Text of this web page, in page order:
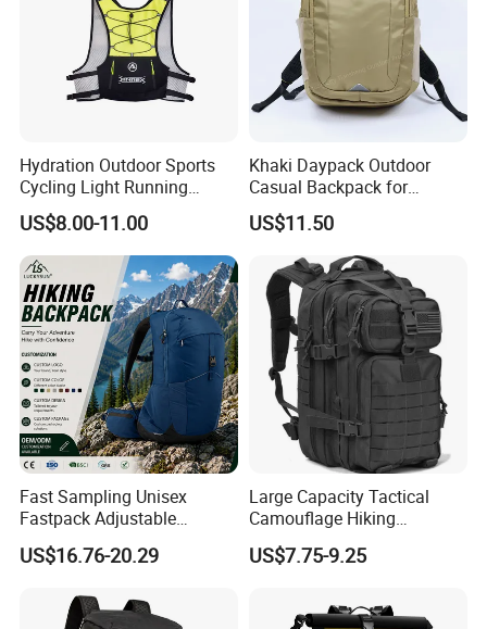
Hydration Outdoor Sports
Cycling Light Running
Hiking Daily Race Reflective
Backpack Vest
US$8.00-11.00
Khaki Daypack Outdoor
Casual Backpack for
Camping and Hiking
Traveling
US$11.50
Fast Sampling Unisex
Fastpack Adjustable
Waterproof Hiking
Backpack for Fitness
US$16.76-20.29
Large Capacity Tactical
Camouflage Hiking
Climbing Camping Outdoor
Backpack
US$7.75-9.25